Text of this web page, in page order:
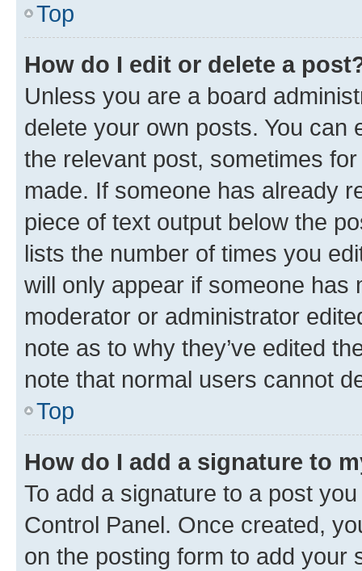
Top
How do I edit or delete a
Unless you are a board
delete your own posts. You can
the relevant post, sometimes
made. If someone has already
piece of text output below the
lists the number of times you
will only appear if someone has
moderator or administrator
note as to why they’ve edited
note that normal users cannot
Top
How do I add a signature to
To add a signature to a post
Control Panel. Once created,
on the posting form to add your